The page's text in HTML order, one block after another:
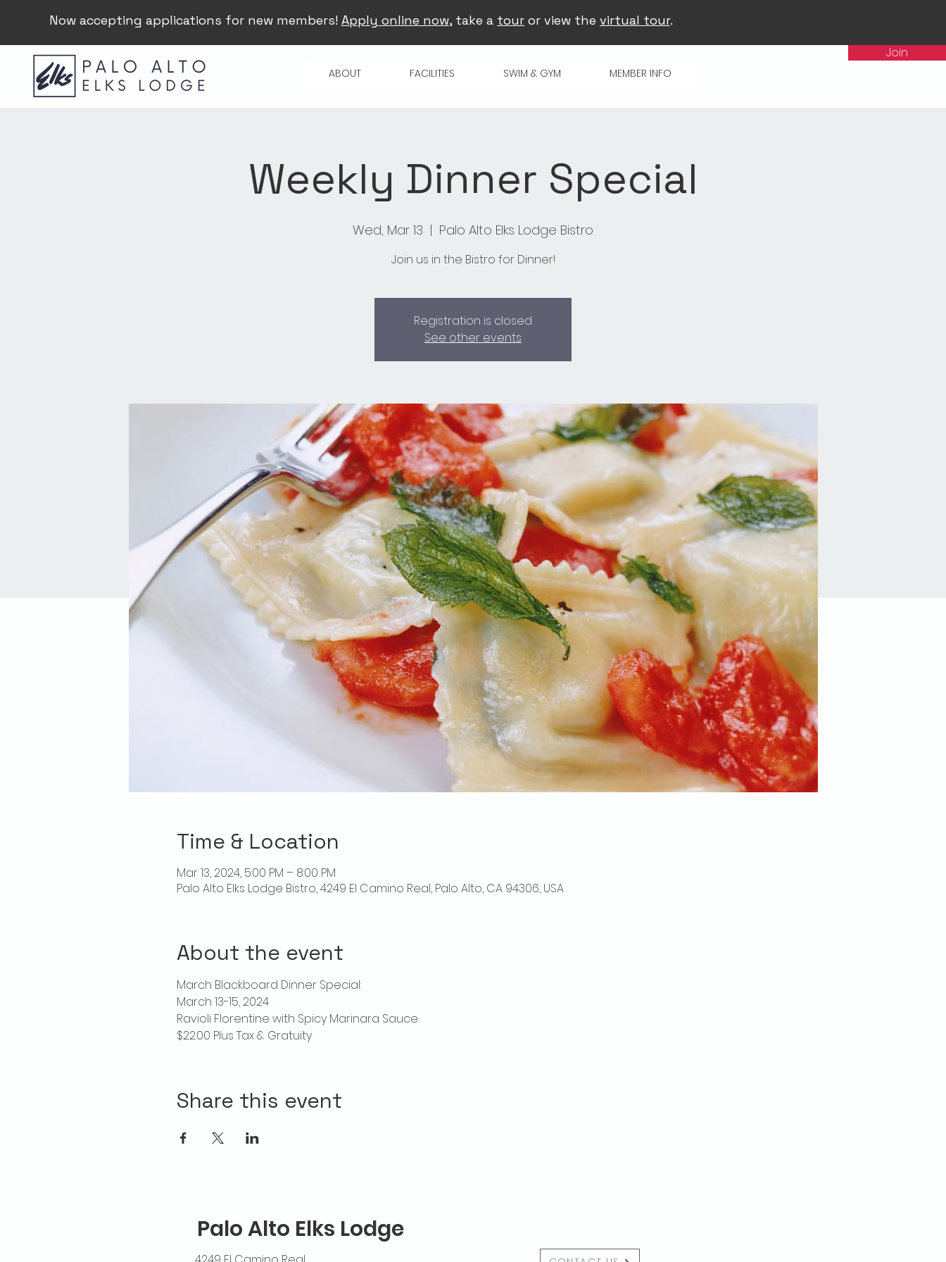
Now accepting applications for new members! Apply online now, take a tour or view the virtual tour.
ABOUT FACILITIES SWIM & GYM MEMBER INFO
Join
Weekly Dinner Special
Wed, Mar 13
  |
Palo Alto Elks Lodge Bistro
Join us in the Bistro for Dinner!
Registration is closed
See other events
Time & Location
Mar 13, 2024, 5:00 PM – 8:00 PM
Palo Alto Elks Lodge Bistro, 4249 El Camino Real, Palo Alto, CA 94306, USA
About the event
March Blackboard Dinner Special:
March 13-15, 2024
Ravioli Florentine with Spicy Marinara Sauce
$22.00 Plus Tax & Gratuity
Share this event
Palo Alto Elks Lodge